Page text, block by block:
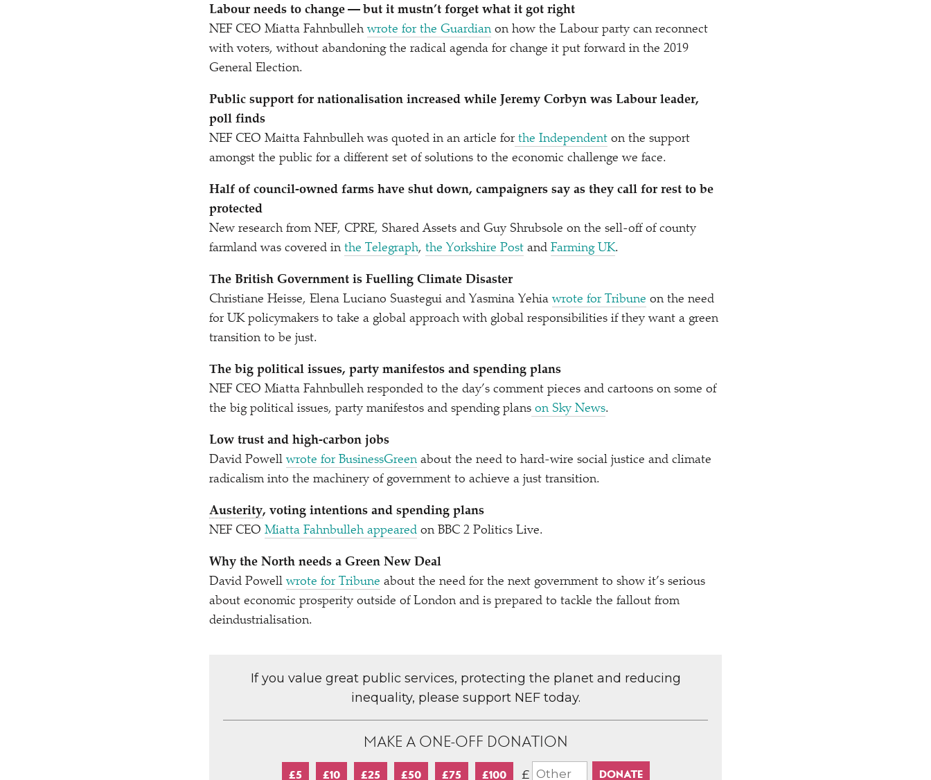
Labour needs to change — but it mustn’t forget what it got right
NEF CEO Miatta Fahnbullehwrote for the Guardian on how the Labour party can reconnect
with voters, without abandoning the radical agenda for change it put forward in the 2019
General Election.
Public support for nationalisation increased while Jeremy Corbyn was Labour leader,
poll finds
NEF CEO Maitta Fahnbulleh was quoted in an article forthe Independent on the support
amongst the public for a different set of solutions to the economic challenge we face.
Half of council-owned farms have shut down, campaigners say as they call for rest to be
protected
New research from NEF, CPRE, Shared Assets and Guy Shrubsole on the sell-off of county
farmland was covered in the Telegraph, the Yorkshire Post and Farming UK.
The British Government is Fuelling Climate Disaster
Christiane Heisse, Elena Luciano Suastegui and Yasmina Yehiawrote for Tribune on the need
for UK policymakers to take a global approach with global responsibilities if they want a green
transition to be just.
The big political issues, party manifestos and spending plans
NEF CEO Miatta Fahnbulleh responded to the day’s comment pieces and cartoons on some of
the big political issues, party manifestos and spending plans on Sky News.
Low trust and high-carbon jobs
David Powellwrote for BusinessGreen about the need to hard-wire social justice and climate
radicalism into the machinery of government to achieve a just transition.
Austerity, voting intentions and spending plans
NEF CEO Miatta Fahnbulleh appeared on BBC 2 Politics Live.
Why the North needs a Green New Deal
David Powellwrote for Tribune about the need for the next government to show it’s serious
about economic prosperity outside of London and is prepared to tackle the fallout from
deindustrialisation.
If you value great public services, protecting the planet and reducing
inequality, please support NEF today.
MAKE A ONE-OFF DONATION
£5 £10 £25 £50 £75 £100 £